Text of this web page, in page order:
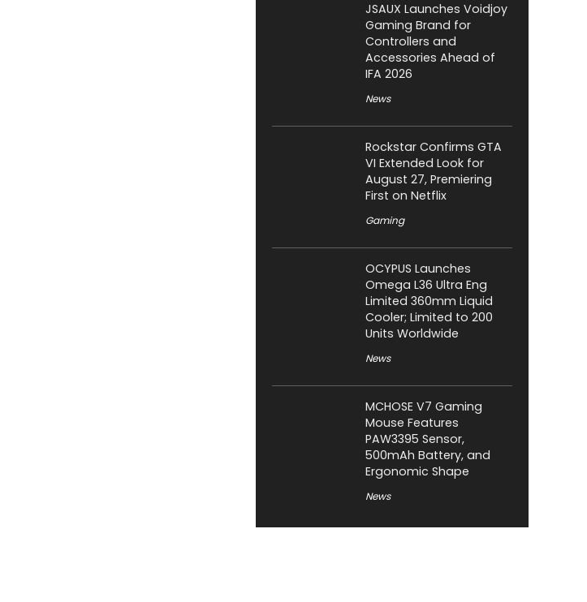
JSAUX Launches Voidjoy
Gaming Brand for
Controllers and
Accessories Ahead of
IFA 2026
News
Rockstar Confirms GTA
VI Extended Look for
August 27, Premiering
First on Netflix
Gaming
OCYPUS Launches
Omega L36 Ultra Eng
Limited 360mm Liquid
Cooler; Limited to 200
Units Worldwide
News
MCHOSE V7 Gaming
Mouse Features
PAW3395 Sensor,
500mAh Battery, and
Ergonomic Shape
News